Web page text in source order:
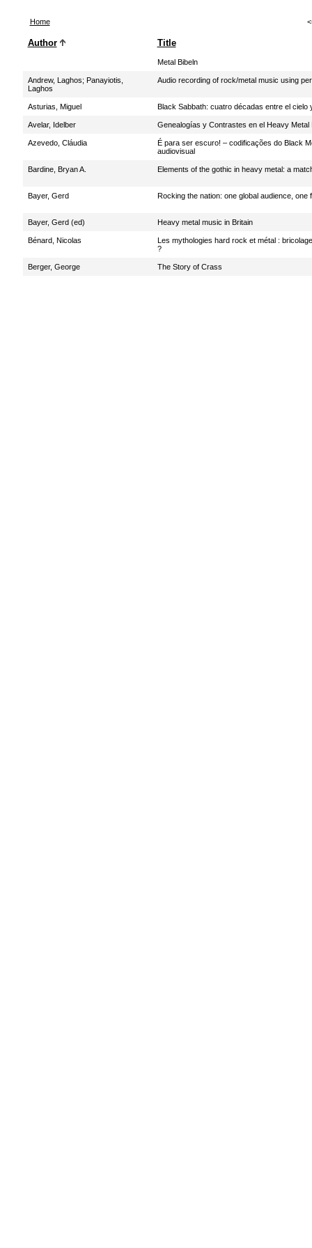
Home
Author Title
Metal Bibeln
Andrew, Laghos; Panayiotis,
Laghos
Audio recording of rock/metal music using
Asturias, Miguel Black Sabbath: cuatro décadas entre el cielo
Avelar, Idelber Genealogías y Contrastes en el Heavy Metal
Azevedo, Cláudia
É para ser escuro! – codificações do Black
audiovisual
Bardine, Bryan A. Elements of the gothic in heavy metal: a
Bayer, Gerd Rocking the nation: one global audience, one
Bayer, Gerd (ed) Heavy metal music in Britain
Bénard, Nicolas
Les mythologies hard rock et métal :
?
Berger, George The Story of Crass